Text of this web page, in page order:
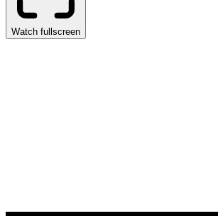
Watch fullscreen